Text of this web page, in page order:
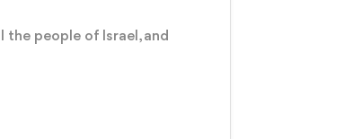
people of Israel, and